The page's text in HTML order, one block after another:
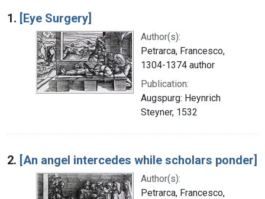
Search Results
1. [Eye Surgery]
Author(s):
Petrarca, Francesco,
1304-1374 author
Publication:
Augspurg: Heynrich
Steyner, 1532
2. [An angel intercedes while scholars ponder]
Author(s):
Petrarca, Francesco,